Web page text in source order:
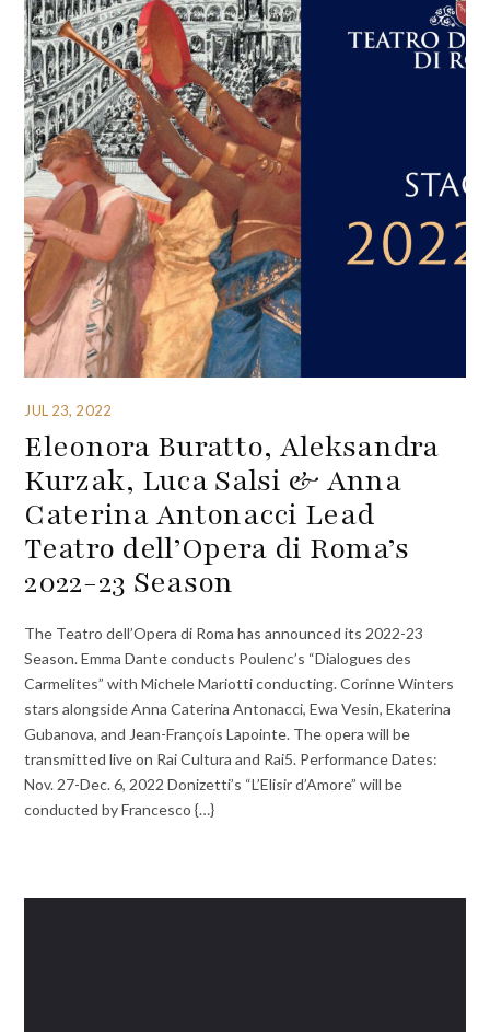
JUL 23, 2022
Eleonora Buratto, Aleksandra
Kurzak, Luca Salsi & Anna
Caterina Antonacci Lead
Teatro dell’Opera di Roma’s
2022-23 Season
The Teatro dell’Opera di Roma has announced its 2022-23
Season. Emma Dante conducts Poulenc’s “Dialogues des
Carmelites” with Michele Mariotti conducting. Corinne Winters
stars alongside Anna Caterina Antonacci, Ewa Vesin, Ekaterina
Gubanova, and Jean-François Lapointe. The opera will be
transmitted live on Rai Cultura and Rai5. Performance Dates:
Nov. 27-Dec. 6, 2022 Donizetti’s “L’Elisir d’Amore” will be
conducted by Francesco {…}